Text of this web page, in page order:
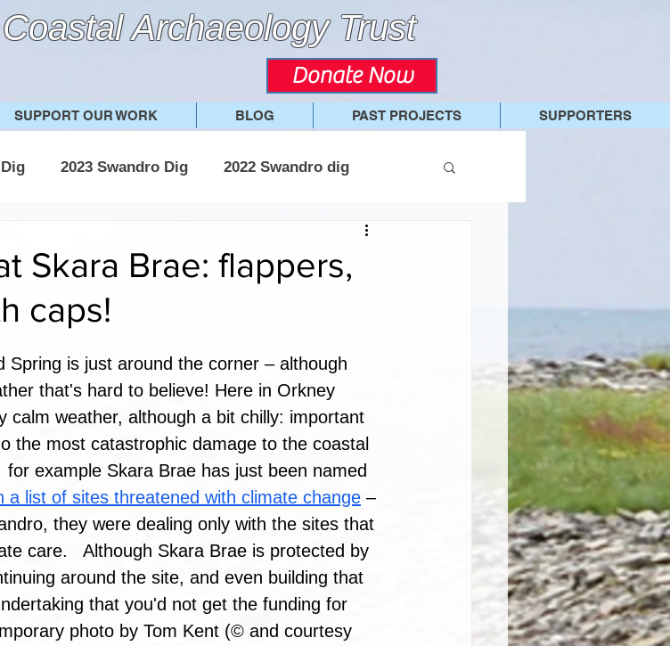
Archaeology Trust
Donate Now
SUPPORT OUR WORK BLOG PAST PROJECTS SUPPORTERS
2023 Swandro Dig 2022 Swandro dig
Skara Brae: flappers,
caps!
Spring is just around the corner – although
that's hard to believe! Here in Orkney
calm weather, although a bit chilly: important
the most catastrophic damage to the coastal
example Skara Brae has just been named
a list of sites threatened with climate change –
they were dealing only with the sites that
care.   Although Skara Brae is protected by
around the site, and even building that
that you'd not get the funding for
photo by Tom Kent (© and courtesy